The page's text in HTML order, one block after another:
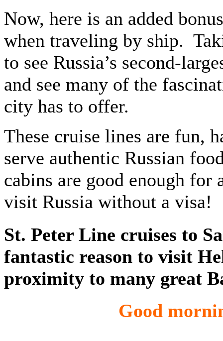
Now, here is an added
when traveling by ship.
to see Russia’s second-
and see many of the
city has to offer.
These cruise lines are fun,
serve authentic Russian
cabins are good enough for
visit Russia without a visa!
St. Peter Line cruises to
fantastic reason to visit
proximity to many great
Good morning